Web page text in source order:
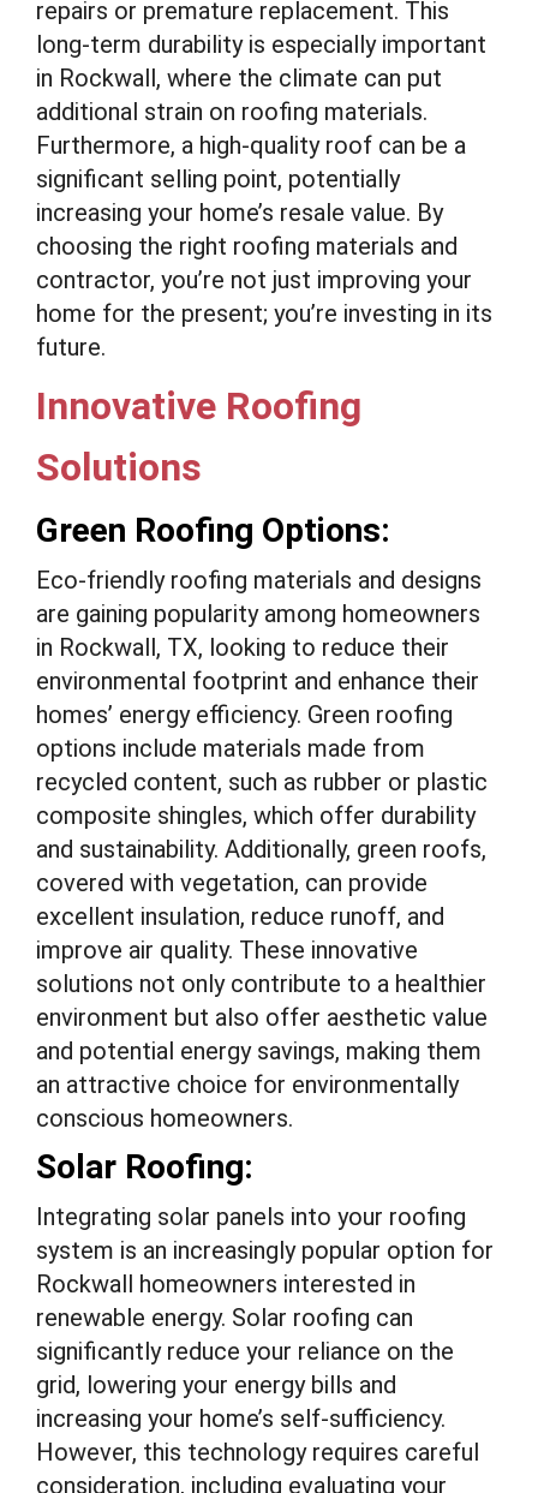
repairs or premature replacement. This
long-term durability is especially important
in Rockwall, where the climate can put
additional strain on roofing materials.
Furthermore, a high-quality roof can be a
significant selling point, potentially
increasing your home’s resale value. By
choosing the right roofing materials and
contractor, you’re not just improving your
home for the present; you’re investing in its
future.
Innovative Roofing
Solutions
Green Roofing Options:
Eco-friendly roofing materials and designs
are gaining popularity among homeowners
in Rockwall, TX, looking to reduce their
environmental footprint and enhance their
homes’ energy efficiency. Green roofing
options include materials made from
recycled content, such as rubber or plastic
composite shingles, which offer durability
and sustainability. Additionally, green roofs,
covered with vegetation, can provide
excellent insulation, reduce runoff, and
improve air quality. These innovative
solutions not only contribute to a healthier
environment but also offer aesthetic value
and potential energy savings, making them
an attractive choice for environmentally
conscious homeowners.
Solar Roofing:
Integrating solar panels into your roofing
system is an increasingly popular option for
Rockwall homeowners interested in
renewable energy. Solar roofing can
significantly reduce your reliance on the
grid, lowering your energy bills and
increasing your home’s self-sufficiency.
However, this technology requires careful
consideration, including evaluating your